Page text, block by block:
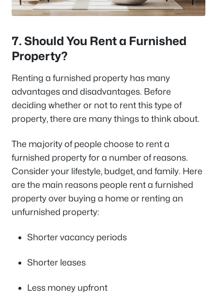
7. Should You Rent a Furnished
Property?
Renting a furnished property has many
advantages and disadvantages. Before
deciding whether or not to rent this type of
property, there are many things to think about.
The majority of people choose to rent a
furnished property for a number of reasons.
Consider your lifestyle, budget, and family. Here
are the main reasons people rent a furnished
property over buying a home or renting an
unfurnished property:
Shorter vacancy periods
Shorter leases
Less money upfront